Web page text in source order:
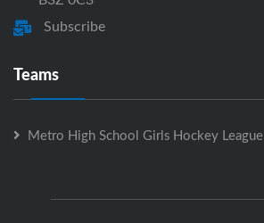
Subscribe
Teams
Metro High School Girls Hockey League